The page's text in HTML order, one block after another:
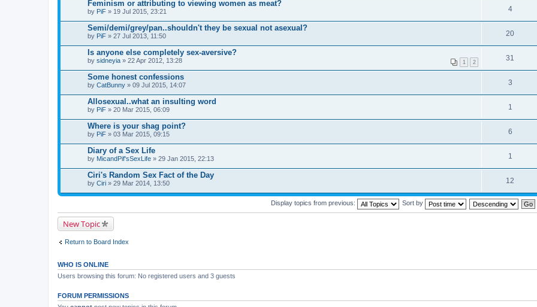
Feminism or attributing to viewing women as meat?
by PiF » 19 Jul 2015, 23:21 4
Semi/demi/grey/pan..shouldn't they be sexual not asexual?
by PiF » 27 Jul 2013, 11:50 20
Is anyone else completely sex-aversive?
1 2
by sidneyia » 22 Apr 2012, 13:28 31
Some honest confessions
by CatBunny » 09 Jul 2015, 14:07 3
Allosexual..what an insulting word
by PiF » 20 Mar 2015, 06:09 1
Where is your shag point?
by PiF » 03 Mar 2015, 09:15 6
Diary of a Sex Life
by MicandPif'sSexLife » 29 Jan 2015, 22:13 1
Ciri's Random Sex Fact of the Day
by Ciri » 29 Mar 2014, 13:50 12
Display topics from previous: Sort by
New Topic
Return to Board Index
WHO IS ONLINE
Users browsing this forum: No registered users and 3 guests
FORUM PERMISSIONS